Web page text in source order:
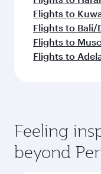
Flights to
Flights to Bali/
Flights to
Flights to
Feeling
beyond